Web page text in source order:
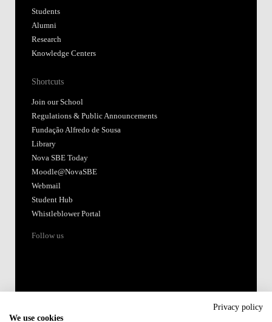
Students
Alumni
Research
Knowledge Centers
Shortcuts
Join our School
Regulations & Public Announcements
Fundação Alfredo de Sousa
Library
Nova SBE Today
Moodle@NovaSBE
Webmail
Student Hub
Whistleblower Portal
Follow us
Privacy policy
We use cookies